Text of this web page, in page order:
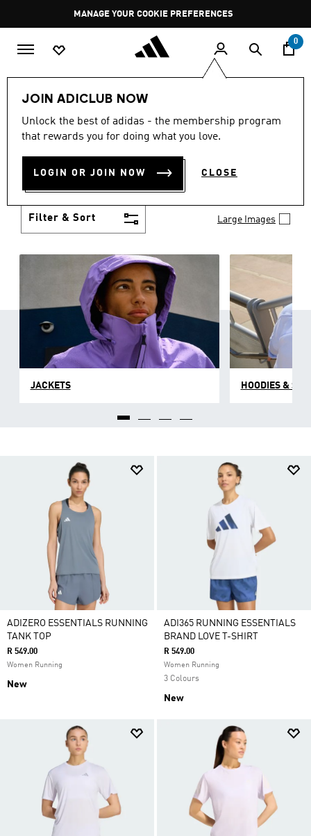
Pause
promotion
rotation
MANAGE YOUR COOKIE PREFERENCES
0
JOIN ADICLUB NOW
Unlock the best of adidas - the membership program
that rewards you for doing what you love.
LOGIN OR JOIN NOW CLOSE
Women Clothing
WOMEN'S CLOTHING (1258)
Boasting the latest in performance technology with
a focus on comfort and durability, adidas curates a
Filter & Sort Large Images
JACKETS HOODIES &
ADIZERO ESSENTIALS RUNNING
TANK TOP
R 549.00
Women Running
New
ADI365 RUNNING ESSENTIALS
BRAND LOVE T-SHIRT
R 549.00
Women Running
3 Colours
New